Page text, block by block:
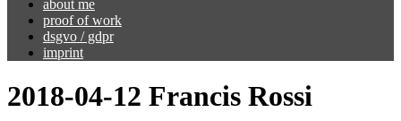
about me
proof of work
dsgvo / gdpr
imprint
2018-04-12 Francis Rossi